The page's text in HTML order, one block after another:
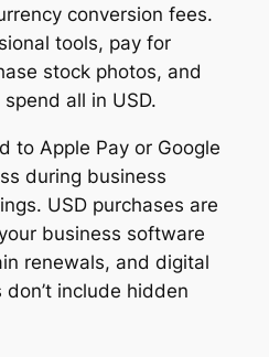
conversion fees.
tools, pay for
stock photos, and
all in USD.
to Apple Pay or Google
during business
USD purchases are
business software
renewals, and digital
include hidden